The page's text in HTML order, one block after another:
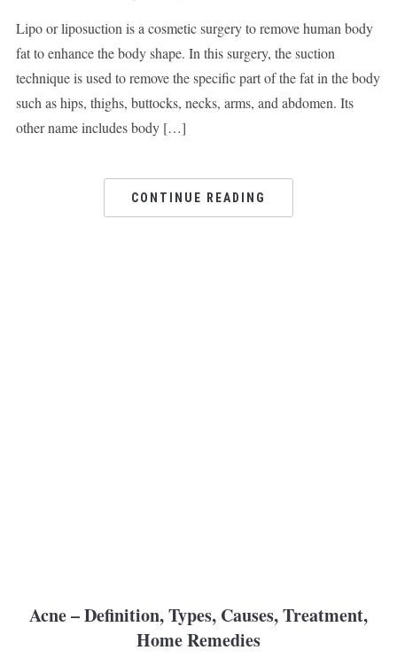
Lipo or liposuction is a cosmetic surgery to remove human body
fat to enhance the body shape. In this surgery, the suction
technique is used to remove the specific part of the fat in the body
such as hips, thighs, buttocks, necks, arms, and abdomen. Its
other name includes body […]
CONTINUE READING
Acne – Definition, Types, Causes, Treatment,
Home Remedies